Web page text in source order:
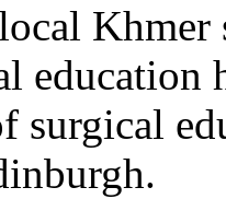
Khmer
education
surgical